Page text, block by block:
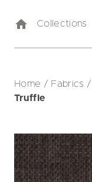
Collections
Home / Fabrics /
Truffle